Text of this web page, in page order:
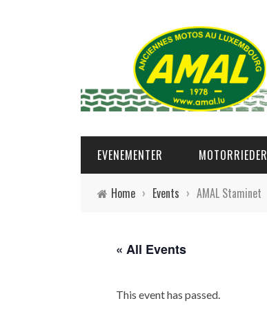
EVENEMENTER MOTORRIEDER
Home › Events › AMAL Staminet
« All Events
This event has passed.